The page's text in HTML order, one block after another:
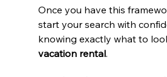
Once you have this
start your search with
knowing exactly what to
vacation rental.